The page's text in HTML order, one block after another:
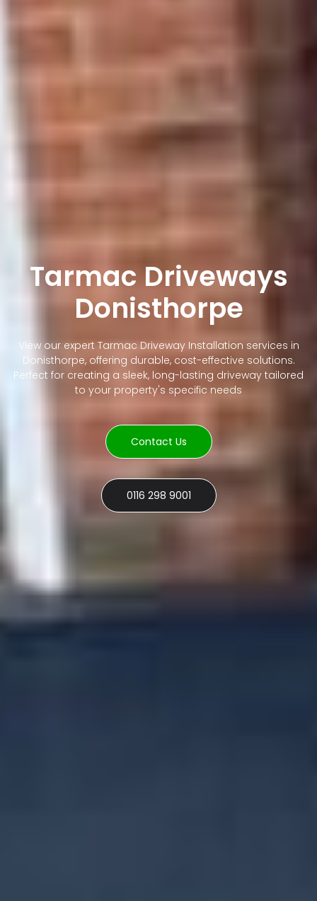
Tarmac Driveways
Donisthorpe
View our expert Tarmac Driveway Installation services in
Donisthorpe, offering durable, cost-effective solutions.
Perfect for creating a sleek, long-lasting driveway tailored
to your property's specific needs
Contact Us
0116 298 9001